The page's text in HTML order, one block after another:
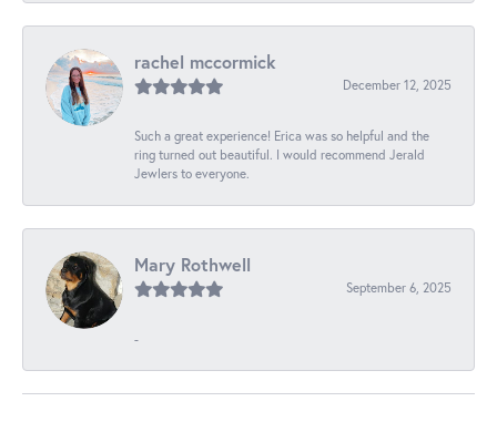
rachel mccormick
December 12, 2025
Such a great experience! Erica was so helpful and the
ring turned out beautiful. I would recommend Jerald
Jewlers to everyone.
Mary Rothwell
September 6, 2025
-